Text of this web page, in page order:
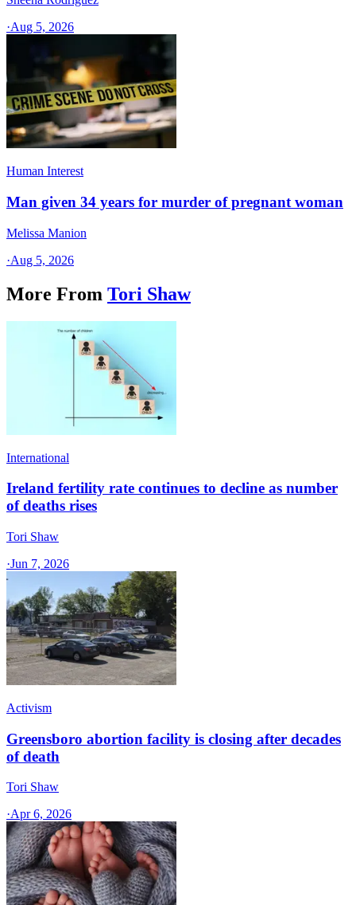
·Aug 5, 2026
Human Interest
Man given 34 years for murder of pregnant woman
Melissa Manion
·Aug 5, 2026
More From Tori Shaw
International
Ireland fertility rate continues to decline as number
of deaths rises
Tori Shaw
·Jun 7, 2026
Activism
Greensboro abortion facility is closing after decades
of death
Tori Shaw
·Apr 6, 2026